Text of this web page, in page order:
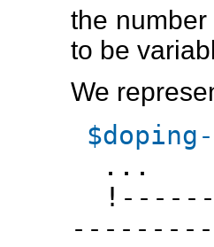
the
to be
We
...